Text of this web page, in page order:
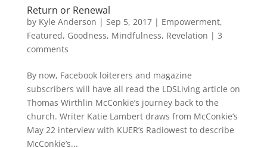
Return or Renewal
by Kyle Anderson | Sep 5, 2017| Empowerment,
Featured, Goodness, Mindfulness, Revelation | 3
comments
By now, Facebook loiterers and magazine
subscribers will have all read the LDSLiving article on
Thomas Wirthlin McConkie’s journey back to the
church. Writer Katie Lambert draws from McConkie’s
May 22 interview with KUER’s Radiowest to describe
McConkie’s...